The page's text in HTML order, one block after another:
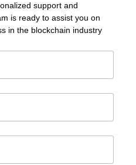
support and
is ready to assist you on
in the blockchain industry